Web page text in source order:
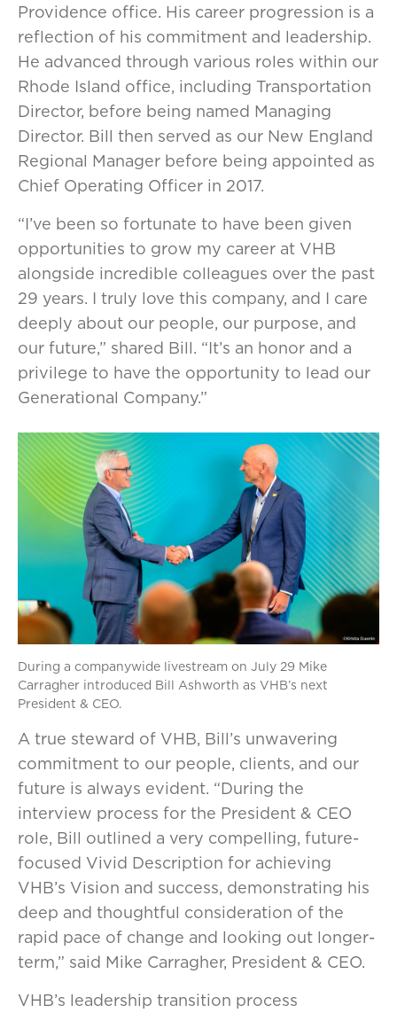
Providence office. His career progression is a
reflection of his commitment and leadership.
He advanced through various roles within our
Rhode Island office, including Transportation
Director, before being named Managing
Director. Bill then served as our New England
Regional Manager before being appointed as
Chief Operating Officer in 2017.
“I’ve been so fortunate to have been given
opportunities to grow my career at VHB
alongside incredible colleagues over the past
29 years. I truly love this company, and I care
deeply about our people, our purpose, and
our future,” shared Bill. “It’s an honor and a
privilege to have the opportunity to lead our
Generational Company.”
During a companywide livestream on July 29 Mike
Carragher introduced Bill Ashworth as VHB’s next
President & CEO.
A true steward of VHB, Bill’s unwavering
commitment to our people, clients, and our
future is always evident. “During the
interview process for the President & CEO
role, Bill outlined a very compelling, future-
focused Vivid Description for achieving
VHB’s Vision and success, demonstrating his
deep and thoughtful consideration of the
rapid pace of change and looking out longer-
term,” said Mike Carragher, President & CEO.
VHB’s leadership transition process